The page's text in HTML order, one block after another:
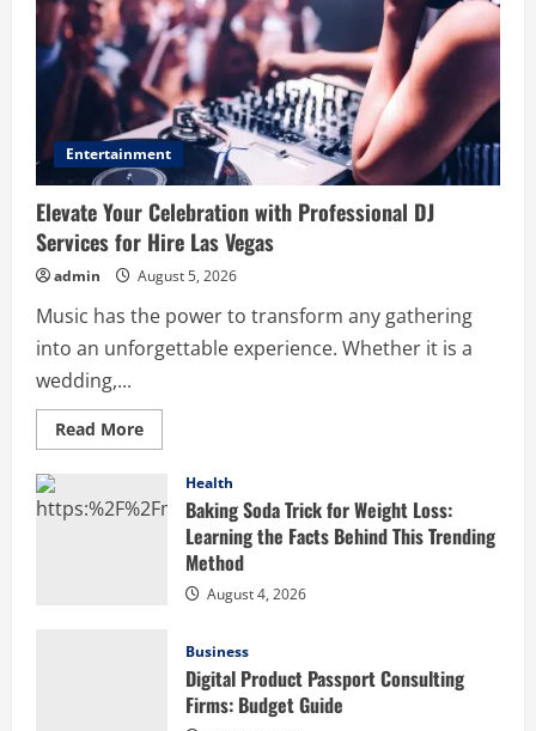
Entertainment
Elevate Your Celebration with Professional DJ
Services for Hire Las Vegas
admin August 5, 2026
Music has the power to transform any gathering
into an unforgettable experience. Whether it is a
wedding,...
Read MoreRead
more
Elevate
Celebration
Professional
Vegas
Health
Baking Soda Trick for Weight Loss:
Learning the Facts Behind This Trending
Method
August 4, 2026
Business
Digital Product Passport Consulting
Firms: Budget Guide